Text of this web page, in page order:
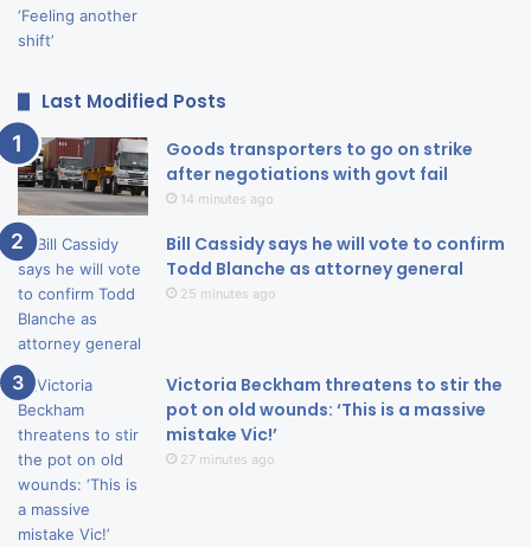
Last Modified Posts
Goods transporters to go on strike
after negotiations with govt fail
14 minutes ago
Bill Cassidy says he will vote to confirm
Todd Blanche as attorney general
25 minutes ago
Victoria Beckham threatens to stir the
pot on old wounds: ‘This is a massive
mistake Vic!’
27 minutes ago